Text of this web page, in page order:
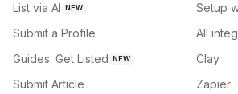
List via AI NEW
Submit a Profile
Guides: Get Listed NEW
Submit Article
Setup
All
Clay
Zapier